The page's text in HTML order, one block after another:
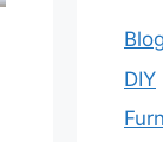
Blog
DIY